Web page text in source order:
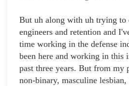
But uh along with uh trying to
engineers and retention and
time working in the defense
been here and working in this
past three years. But from my
non-binary, masculine